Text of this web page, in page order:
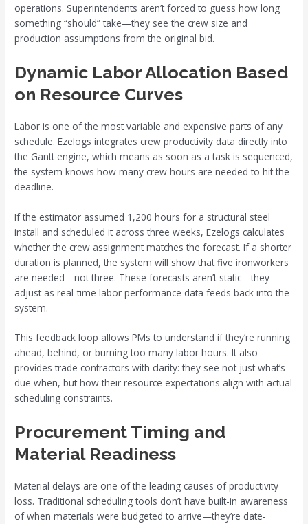
operations. Superintendents aren’t forced to guess how long
something “should” take—they see the crew size and
production assumptions from the original bid.
Dynamic Labor Allocation Based
on Resource Curves
Labor is one of the most variable and expensive parts of any
schedule. Ezelogs integrates crew productivity data directly into
the Gantt engine, which means as soon as a task is sequenced,
the system knows how many crew hours are needed to hit the
deadline.
If the estimator assumed 1,200 hours for a structural steel
install and scheduled it across three weeks, Ezelogs calculates
whether the crew assignment matches the forecast. If a shorter
duration is planned, the system will show that five ironworkers
are needed—not three. These forecasts aren’t static—they
adjust as real-time labor performance data feeds back into the
system.
This feedback loop allows PMs to understand if they’re running
ahead, behind, or burning too many labor hours. It also
provides trade contractors with clarity: they see not just what’s
due when, but how their resource expectations align with actual
scheduling constraints.
Procurement Timing and
Material Readiness
Material delays are one of the leading causes of productivity
loss. Traditional scheduling tools don’t have built-in awareness
of when materials were budgeted to arrive—they’re date-